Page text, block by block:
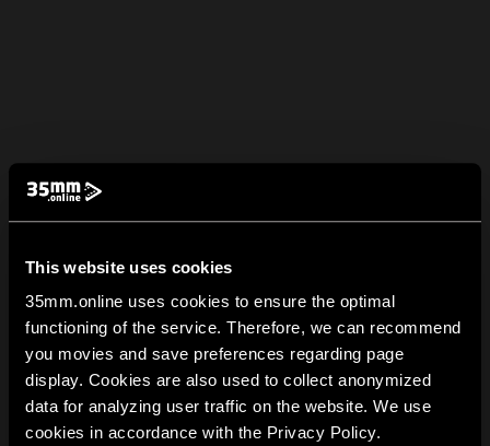
This website uses cookies
35mm.online uses cookies to ensure the optimal
functioning of the service. Therefore, we can recommend
you movies and save preferences regarding page
display. Cookies are also used to collect anonymized
data for analyzing user traffic on the website. We use
cookies in accordance with the Privacy Policy.